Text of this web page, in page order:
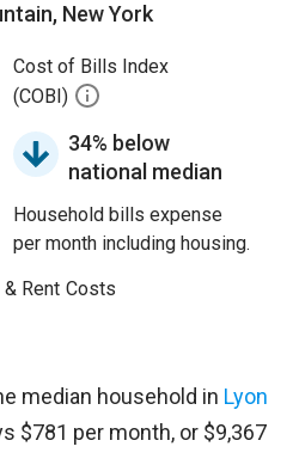
New York
Cost of Bills Index
(COBI)
34% below
national median
Household bills expense
per month including housing.
Rent Costs
median household in Lyon
$781 per month, or $9,367